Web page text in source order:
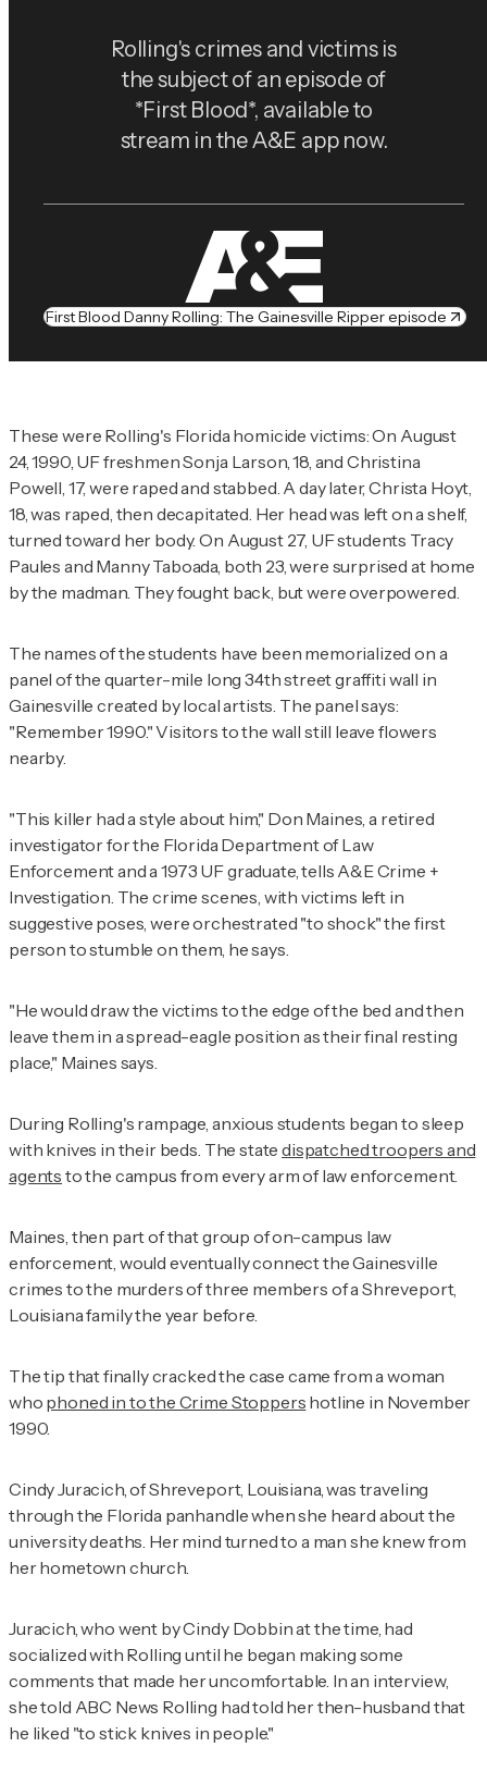
Rolling's crimes and victims is
the subject of an episode of
*First Blood*, available to
stream in the A&E app now.
First Blood Danny Rolling: The Gainesville Ripper episode
These were Rolling's Florida homicide victims: On August
24, 1990, UF freshmen Sonja Larson, 18, and Christina
Powell, 17, were raped and stabbed. A day later, Christa Hoyt,
18, was raped, then decapitated. Her head was left on a shelf,
turned toward her body. On August 27, UF students Tracy
Paules and Manny Taboada, both 23, were surprised at home
by the madman. They fought back, but were overpowered.
The names of the students have been memorialized on a
panel of the quarter-mile long 34th street graffiti wall in
Gainesville created by local artists. The panel says:
"Remember 1990." Visitors to the wall still leave flowers
nearby.
"This killer had a style about him," Don Maines, a retired
investigator for the Florida Department of Law
Enforcement and a 1973 UF graduate, tells A&E Crime +
Investigation. The crime scenes, with victims left in
suggestive poses, were orchestrated "to shock" the first
person to stumble on them, he says.
"He would draw the victims to the edge of the bed and then
leave them in a spread-eagle position as their final resting
place," Maines says.
During Rolling's rampage, anxious students began to sleep
with knives in their beds. The statedispatched troopers and
agents to the campus from every arm of law enforcement.
Maines, then part of that group of on-campus law
enforcement, would eventually connect the Gainesville
crimes to the murders of three members of a Shreveport,
Louisiana family the year before.
The tip that finally cracked the case came from a woman
who phoned in to the Crime Stoppers hotline in November
1990.
Cindy Juracich, of Shreveport, Louisiana, was traveling
through the Florida panhandle when she heard about the
university deaths. Her mind turned to a man she knew from
her hometown church.
Juracich, who went by Cindy Dobbin at the time, had
socialized with Rolling until he began making some
comments that made her uncomfortable. In an interview,
she told ABC News Rolling had told her then-husband that
he liked "to stick knives in people."